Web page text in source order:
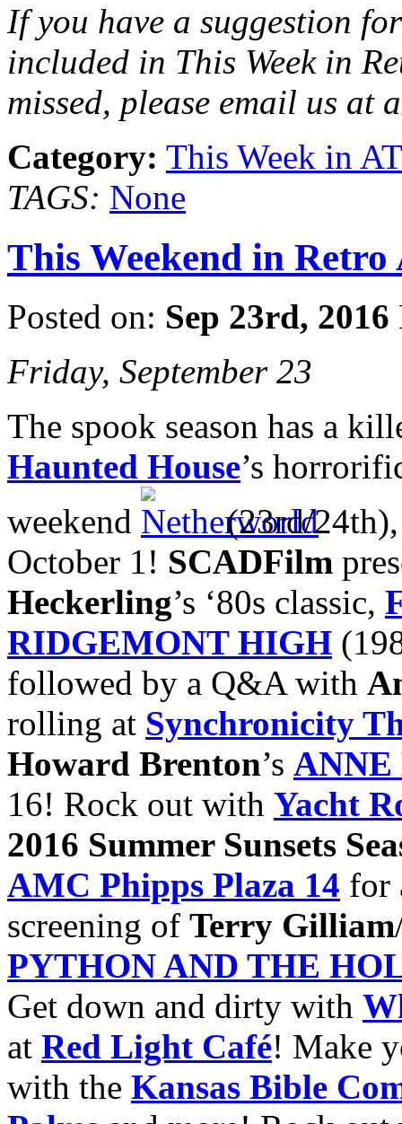
If you have a suggestion
included in This Week in
missed, please email us at
Category: This Week in
TAGS: None
This Weekend in Retro
Posted on: Sep 23rd, 2016
Friday, September 23
The spook season has a
Haunted House’s
weekend
(23rd/
October 1! SCADFilm
Heckerling’s ‘80s classic,
RIDGEMONT HIGH
followed by a Q&A with
rolling at Synchronicity
Howard Brenton’s
16! Rock out with Yacht
2016 Summer Sunsets
AMC Phipps Plaza 14 for
screening of Terry Gilliam
PYTHON AND THE
Get down and dirty with
at Red Light Café! Make
with the Kansas Bible